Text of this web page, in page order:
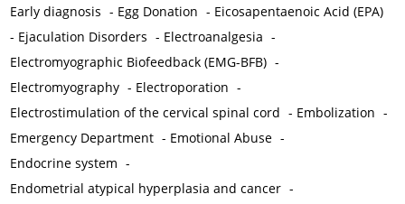
Early diagnosis - Egg Donation - Eicosapentaenoic Acid (EPA)
- Ejaculation Disorders - Electroanalgesia -
Electromyographic Biofeedback (EMG-BFB) -
Electromyography - Electroporation -
Electrostimulation of the cervical spinal cord - Embolization -
Emergency Department - Emotional Abuse -
Endocrine system -
Endometrial atypical hyperplasia and cancer -